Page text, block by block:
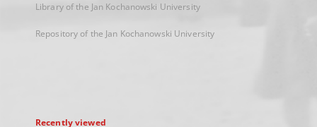
Library of the Jan Kochanowski University
Repository of the Jan Kochanowski University
Recently viewed